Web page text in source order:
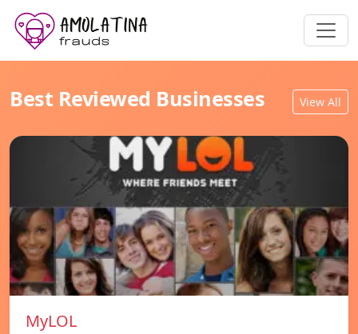
Best Reviewed Businesses View All
MyLOL